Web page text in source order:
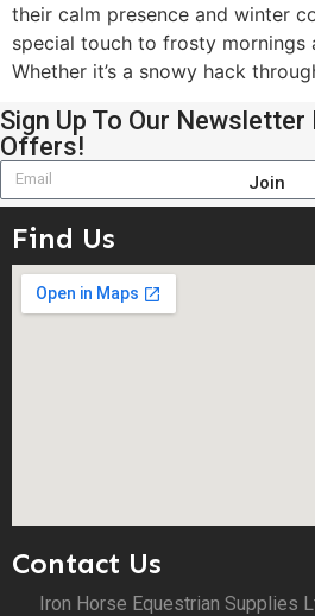
their calm presence and winter
special touch to frosty mornings
Whether it’s a snowy hack
Sign Up To Our
Offers!
Join
Find Us
Contact Us
Iron Horse Equestrian Supplies